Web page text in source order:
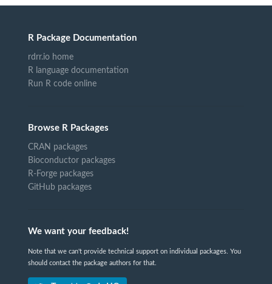
R Package Documentation
rdrr.io home
R language documentation
Run R code online
Browse R Packages
CRAN packages
Bioconductor packages
R-Forge packages
GitHub packages
We want your feedback!
Note that we can't provide technical support on individual packages. You
should contact the package authors for that.